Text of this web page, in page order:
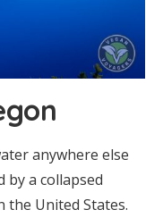
anywhere else
by a collapsed
the United States.